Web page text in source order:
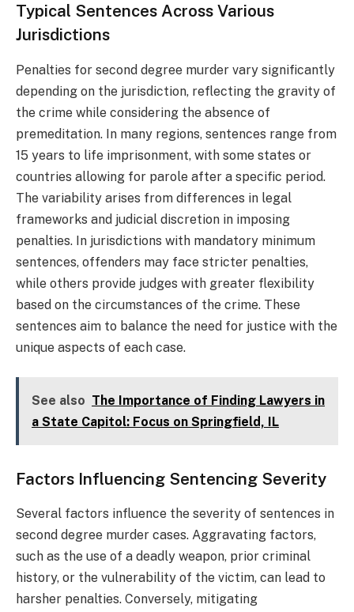
Typical Sentences Across Various
Jurisdictions
Penalties for second degree murder vary significantly
depending on the jurisdiction, reflecting the gravity of
the crime while considering the absence of
premeditation. In many regions, sentences range from
15 years to life imprisonment, with some states or
countries allowing for parole after a specific period.
The variability arises from differences in legal
frameworks and judicial discretion in imposing
penalties. In jurisdictions with mandatory minimum
sentences, offenders may face stricter penalties,
while others provide judges with greater flexibility
based on the circumstances of the crime. These
sentences aim to balance the need for justice with the
unique aspects of each case.
See also The Importance of Finding Lawyers in
a State Capitol: Focus on Springfield, IL
Factors Influencing Sentencing Severity
Several factors influence the severity of sentences in
second degree murder cases. Aggravating factors,
such as the use of a deadly weapon, prior criminal
history, or the vulnerability of the victim, can lead to
harsher penalties. Conversely, mitigating